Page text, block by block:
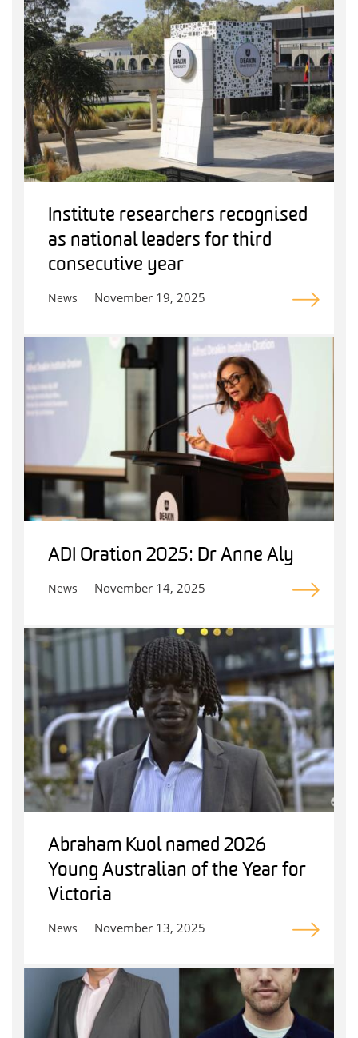
Institute researchers recognised
as national leaders for third
consecutive year
News November 19, 2025
ADI Oration 2025: Dr Anne Aly
News November 14, 2025
Abraham Kuol named 2026
Young Australian of the Year for
Victoria
News November 13, 2025